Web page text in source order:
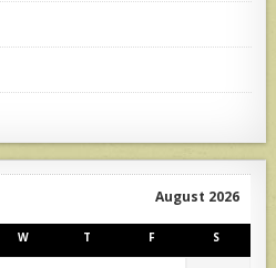
August 2026
W T F S